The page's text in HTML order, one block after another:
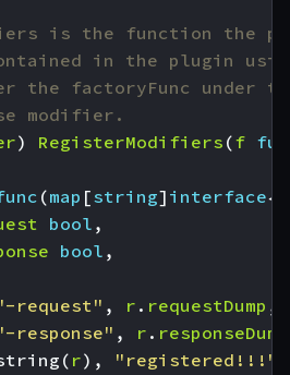
is the function the
in the plugin
factoryFunc under
modifier.
) RegisterModifiers (f
(map [string] interface
bool ,
bool ,
request" , r . requestDump ,
response" , r . responseDump
( r), "registered!!!"